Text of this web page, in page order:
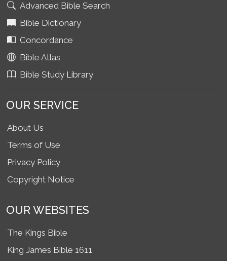
Advanced Bible Search
Bible Dictionary
Concordance
Bible Atlas
Bible Study Library
OUR SERVICE
About Us
Terms of Use
Privacy Policy
Copyright Notice
OUR WEBSITES
The Kings Bible
King James Bible 1611